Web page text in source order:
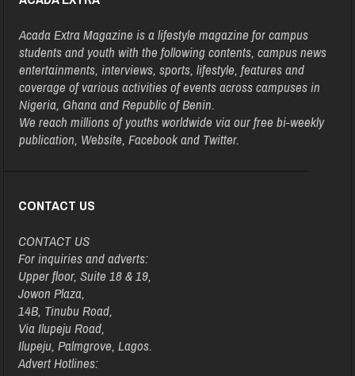
Acada Extra Magazine is a lifestyle magazine for campus
students and youth with the following contents, campus news
entertainments, interviews, sports, lifestyle, features and
coverage of various activities of events across campuses in
Nigeria, Ghana and Republic of Benin.
We reach millions of youths worldwide via our free bi-weekly
publication, Website, Facebook and Twitter.
CONTACT US
CONTACT US
For inquiries and adverts:
Upper floor, Suite 18 & 19,
Jowon Plaza,
14B, Tinubu Road,
Via Ilupeju Road,
Ilupeju, Palmgrove, Lagos.
Advert Hotlines: